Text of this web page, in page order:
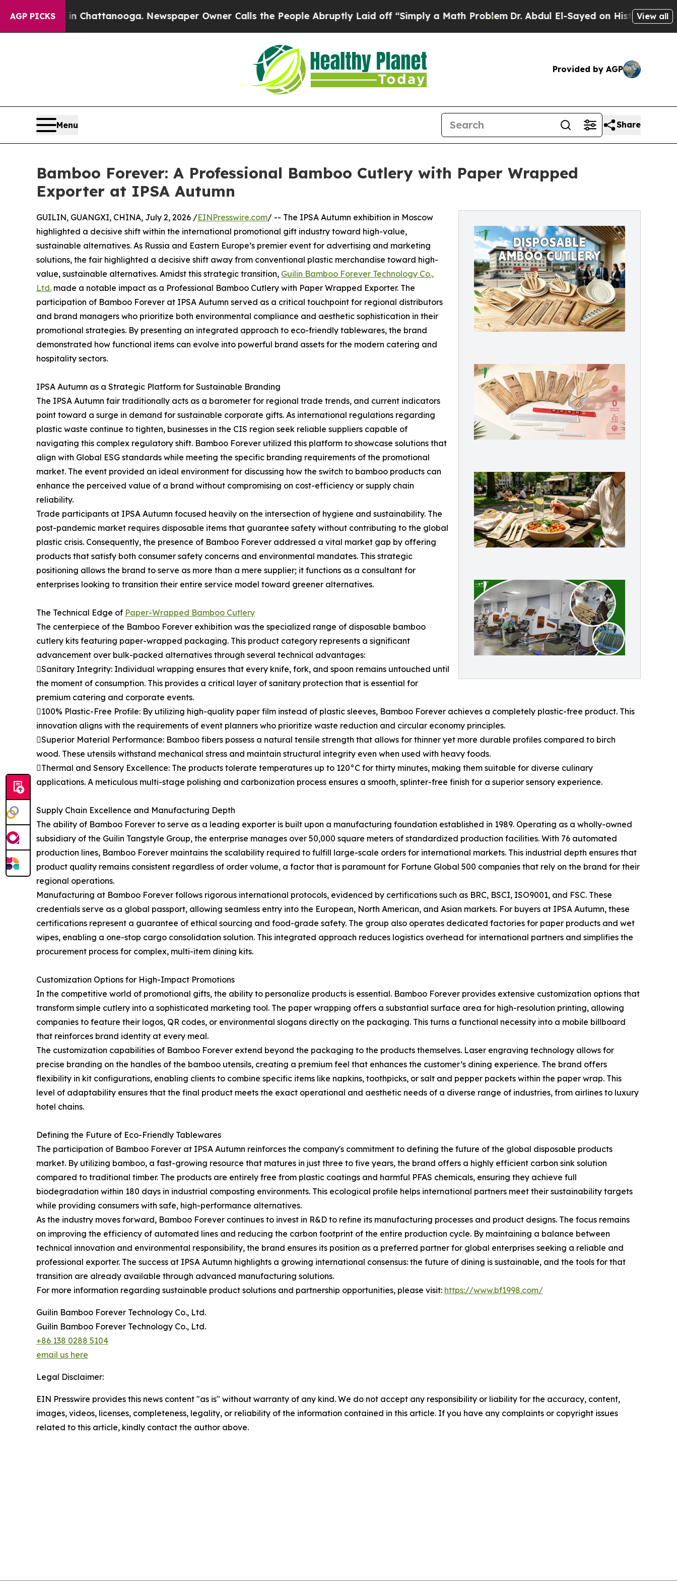
AGP PICKS
in Chattanooga. Newspaper Owner Calls the People Abruptly Laid off “Simply a Math ProblemDr. Abdul El-Sayed on Historic Michigan Win:
View all
Provided by AGP
Menu Share
Bamboo Forever: A Professional Bamboo Cutlery with Paper Wrapped
Exporter at IPSA Autumn
GUILIN, GUANGXI, CHINA, July 2, 2026 /EINPresswire.com/ -- The IPSA Autumn exhibition in Moscow
highlighted a decisive shift within the international promotional gift industry toward high-value,
sustainable alternatives. As Russia and Eastern Europe’s premier event for advertising and marketing
solutions, the fair highlighted a decisive shift away from conventional plastic merchandise toward high-
value, sustainable alternatives. Amidst this strategic transition, Guilin Bamboo Forever Technology Co.,
Ltd. made a notable impact as a Professional Bamboo Cutlery with Paper Wrapped Exporter. The
participation of Bamboo Forever at IPSA Autumn served as a critical touchpoint for regional distributors
and brand managers who prioritize both environmental compliance and aesthetic sophistication in their
promotional strategies. By presenting an integrated approach to eco-friendly tablewares, the brand
demonstrated how functional items can evolve into powerful brand assets for the modern catering and
hospitality sectors.
IPSA Autumn as a Strategic Platform for Sustainable Branding
The IPSA Autumn fair traditionally acts as a barometer for regional trade trends, and current indicators
point toward a surge in demand for sustainable corporate gifts. As international regulations regarding
plastic waste continue to tighten, businesses in the CIS region seek reliable suppliers capable of
navigating this complex regulatory shift. Bamboo Forever utilized this platform to showcase solutions that
align with Global ESG standards while meeting the specific branding requirements of the promotional
market. The event provided an ideal environment for discussing how the switch to bamboo products can
enhance the perceived value of a brand without compromising on cost-efficiency or supply chain
reliability.
Trade participants at IPSA Autumn focused heavily on the intersection of hygiene and sustainability. The
post-pandemic market requires disposable items that guarantee safety without contributing to the global
plastic crisis. Consequently, the presence of Bamboo Forever addressed a vital market gap by offering
products that satisfy both consumer safety concerns and environmental mandates. This strategic
positioning allows the brand to serve as more than a mere supplier; it functions as a consultant for
enterprises looking to transition their entire service model toward greener alternatives.
The Technical Edge of Paper-Wrapped Bamboo Cutlery
The centerpiece of the Bamboo Forever exhibition was the specialized range of disposable bamboo
cutlery kits featuring paper-wrapped packaging. This product category represents a significant
advancement over bulk-packed alternatives through several technical advantages:
Sanitary Integrity: Individual wrapping ensures that every knife, fork, and spoon remains untouched until
the moment of consumption. This provides a critical layer of sanitary protection that is essential for
premium catering and corporate events.
100% Plastic-Free Profile: By utilizing high-quality paper film instead of plastic sleeves, Bamboo Forever achieves a completely plastic-free product. This
innovation aligns with the requirements of event planners who prioritize waste reduction and circular economy principles.
Superior Material Performance: Bamboo fibers possess a natural tensile strength that allows for thinner yet more durable profiles compared to birch
wood. These utensils withstand mechanical stress and maintain structural integrity even when used with heavy foods.
Thermal and Sensory Excellence: The products tolerate temperatures up to 120°C for thirty minutes, making them suitable for diverse culinary
applications. A meticulous multi-stage polishing and carbonization process ensures a smooth, splinter-free finish for a superior sensory experience.
Supply Chain Excellence and Manufacturing Depth
The ability of Bamboo Forever to serve as a leading exporter is built upon a manufacturing foundation established in 1989. Operating as a wholly-owned
subsidiary of the Guilin Tangstyle Group, the enterprise manages over 50,000 square meters of standardized production facilities. With 76 automated
production lines, Bamboo Forever maintains the scalability required to fulfill large-scale orders for international markets. This industrial depth ensures that
product quality remains consistent regardless of order volume, a factor that is paramount for Fortune Global 500 companies that rely on the brand for their
regional operations.
Manufacturing at Bamboo Forever follows rigorous international protocols, evidenced by certifications such as BRC, BSCI, ISO9001, and FSC. These
credentials serve as a global passport, allowing seamless entry into the European, North American, and Asian markets. For buyers at IPSA Autumn, these
certifications represent a guarantee of ethical sourcing and food-grade safety. The group also operates dedicated factories for paper products and wet
wipes, enabling a one-stop cargo consolidation solution. This integrated approach reduces logistics overhead for international partners and simplifies the
procurement process for complex, multi-item dining kits.
Customization Options for High-Impact Promotions
In the competitive world of promotional gifts, the ability to personalize products is essential. Bamboo Forever provides extensive customization options that
transform simple cutlery into a sophisticated marketing tool. The paper wrapping offers a substantial surface area for high-resolution printing, allowing
companies to feature their logos, QR codes, or environmental slogans directly on the packaging. This turns a functional necessity into a mobile billboard
that reinforces brand identity at every meal.
The customization capabilities of Bamboo Forever extend beyond the packaging to the products themselves. Laser engraving technology allows for
precise branding on the handles of the bamboo utensils, creating a premium feel that enhances the customer’s dining experience. The brand offers
flexibility in kit configurations, enabling clients to combine specific items like napkins, toothpicks, or salt and pepper packets within the paper wrap. This
level of adaptability ensures that the final product meets the exact operational and aesthetic needs of a diverse range of industries, from airlines to luxury
hotel chains.
Defining the Future of Eco-Friendly Tablewares
The participation of Bamboo Forever at IPSA Autumn reinforces the company's commitment to defining the future of the global disposable products
market. By utilizing bamboo, a fast-growing resource that matures in just three to five years, the brand offers a highly efficient carbon sink solution
compared to traditional timber. The products are entirely free from plastic coatings and harmful PFAS chemicals, ensuring they achieve full
biodegradation within 180 days in industrial composting environments. This ecological profile helps international partners meet their sustainability targets
while providing consumers with safe, high-performance alternatives.
As the industry moves forward, Bamboo Forever continues to invest in R&D to refine its manufacturing processes and product designs. The focus remains
on improving the efficiency of automated lines and reducing the carbon footprint of the entire production cycle. By maintaining a balance between
technical innovation and environmental responsibility, the brand ensures its position as a preferred partner for global enterprises seeking a reliable and
professional exporter. The success at IPSA Autumn highlights a growing international consensus: the future of dining is sustainable, and the tools for that
transition are already available through advanced manufacturing solutions.
For more information regarding sustainable product solutions and partnership opportunities, please visit: https://www.bf1998.com/
Guilin Bamboo Forever Technology Co., Ltd.
Guilin Bamboo Forever Technology Co., Ltd.
+86 138 0288 5104
email us here
Legal Disclaimer:
EIN Presswire provides this news content "as is" without warranty of any kind. We do not accept any responsibility or liability for the accuracy, content,
images, videos, licenses, completeness, legality, or reliability of the information contained in this article. If you have any complaints or copyright issues
related to this article, kindly contact the author above.